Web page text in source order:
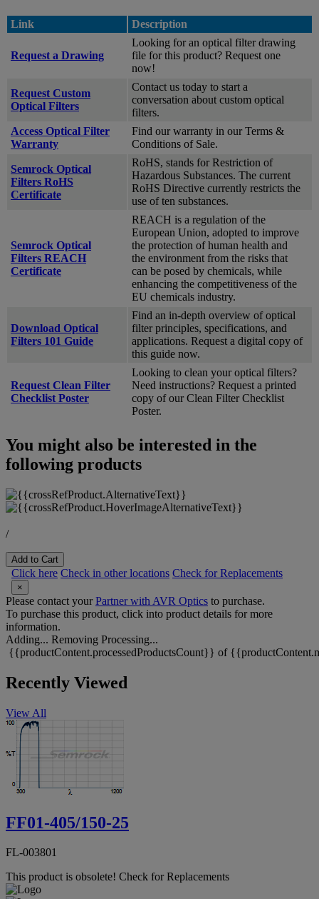
Link Description
Request a Drawing
Looking for an optical filter drawing
file for this product? Request one
now!
Request Custom
Optical Filters
Contact us today to start a
conversation about custom optical
filters.
Access Optical Filter
Warranty
Find our warranty in our Terms &
Conditions of Sale.
Semrock Optical
Filters RoHS
Certificate
RoHS, stands for Restriction of
Hazardous Substances. The current
RoHS Directive currently restricts the
use of ten substances.
Semrock Optical
Filters REACH
Certificate
REACH is a regulation of the
European Union, adopted to improve
the protection of human health and
the environment from the risks that
can be posed by chemicals, while
enhancing the competitiveness of the
EU chemicals industry.
Download Optical
Filters 101 Guide
Find an in-depth overview of optical
filter principles, specifications, and
applications. Request a digital copy of
this guide now.
Request Clean Filter
Checklist Poster
Looking to clean your optical filters?
Need instructions? Request a printed
copy of our Clean Filter Checklist
Poster.
You might also be interested in the
following products
/
Add to Cart
Click here Check in other locations Check for Replacements
×
Please contact yourPartner with AVR Optics to purchase.
To purchase this product, click into product details for more
information.
Adding... Removing Processing...
{{productContent.processedProductsCount}} of
Recently Viewed
View All
FF01-405/150-25
FL-003801
This product is obsolete! Check for Replacements